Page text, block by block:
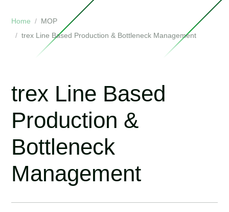
Home
MOP
trex Line Based Production & Bottleneck Management
trex Line Based
Production &
Bottleneck
Management